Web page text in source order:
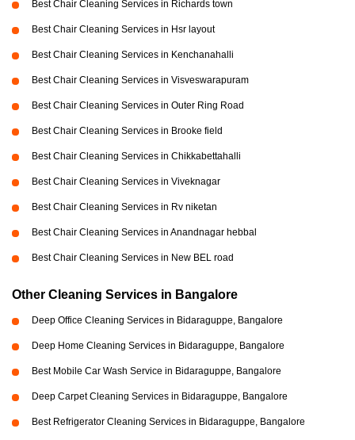
Best Chair Cleaning Services in Richards town
Best Chair Cleaning Services in Hsr layout
Best Chair Cleaning Services in Kenchanahalli
Best Chair Cleaning Services in Visveswarapuram
Best Chair Cleaning Services in Outer Ring Road
Best Chair Cleaning Services in Brooke field
Best Chair Cleaning Services in Chikkabettahalli
Best Chair Cleaning Services in Viveknagar
Best Chair Cleaning Services in Rv niketan
Best Chair Cleaning Services in Anandnagar hebbal
Best Chair Cleaning Services in New BEL road
Other Cleaning Services in Bangalore
Deep Office Cleaning Services in Bidaraguppe, Bangalore
Deep Home Cleaning Services in Bidaraguppe, Bangalore
Best Mobile Car Wash Service in Bidaraguppe, Bangalore
Deep Carpet Cleaning Services in Bidaraguppe, Bangalore
Best Refrigerator Cleaning Services in Bidaraguppe, Bangalore